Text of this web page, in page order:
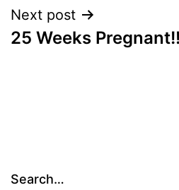
Next post
25 Weeks
Search…